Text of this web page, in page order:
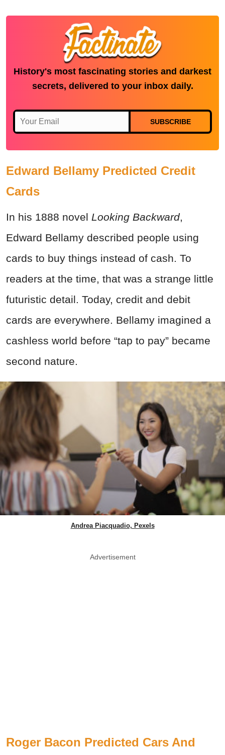
History's most fascinating stories and darkest
secrets, delivered to your inbox daily.
SUBSCRIBE
Edward Bellamy Predicted Credit
Cards
In his 1888 novel Looking Backward,
Edward Bellamy described people using
cards to buy things instead of cash. To
readers at the time, that was a strange little
futuristic detail. Today, credit and debit
cards are everywhere. Bellamy imagined a
cashless world before “tap to pay” became
second nature.
Andrea Piacquadio, Pexels
Advertisement
Roger Bacon Predicted Cars And